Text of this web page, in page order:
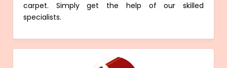
carpet. Simply get the help of our skilled
specialists.